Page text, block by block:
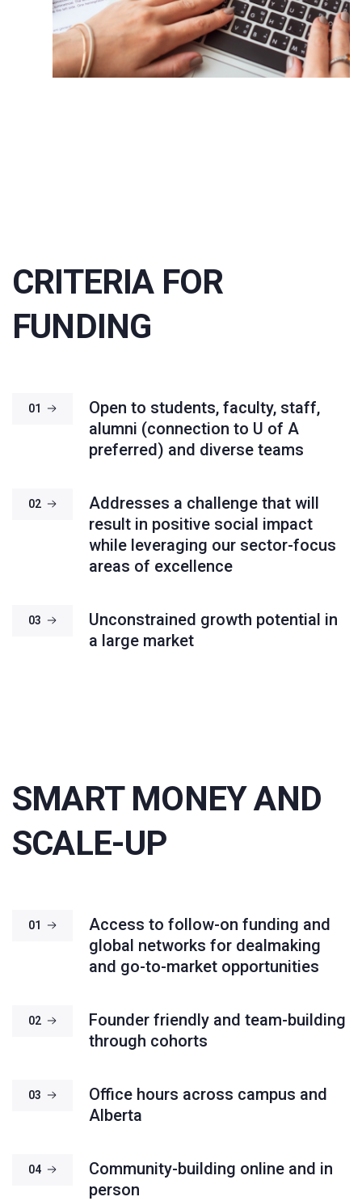
CRITERIA FOR
FUNDING
01
Open to students, faculty, staff,
alumni (connection to U of A
preferred) and diverse teams
02
Addresses a challenge that will
result in positive social impact
while leveraging our sector-focus
areas of excellence
03
Unconstrained growth potential in
a large market
SMART MONEY AND
SCALE-UP
01
Access to follow-on funding and
global networks for dealmaking
and go-to-market opportunities
02
Founder friendly and team-building
through cohorts
03
Office hours across campus and
Alberta
04
Community-building online and in
person